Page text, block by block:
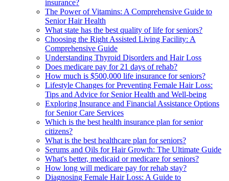
insurance?
The Power of Vitamins: A Comprehensive Guide to
Senior Hair Health
What state has the best quality of life for seniors?
Choosing the Right Assisted Living Facility: A
Comprehensive Guide
Understanding Thyroid Disorders and Hair Loss
Does medicare pay for 21 days of rehab?
How much is $500,000 life insurance for seniors?
Lifestyle Changes for Preventing Female Hair Loss:
Tips and Advice for Senior Health and Well-being
Exploring Insurance and Financial Assistance Options
for Senior Care Services
Which is the best health insurance plan for senior
citizens?
What is the best healthcare plan for seniors?
Serums and Oils for Hair Growth: The Ultimate Guide
What's better, medicaid or medicare for seniors?
How long will medicare pay for rehab stay?
Diagnosing Female Hair Loss: A Guide to